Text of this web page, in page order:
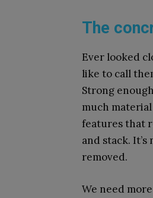
The
Ever looked
like to call
Strong
much
features that
and stack.
removed.
We need